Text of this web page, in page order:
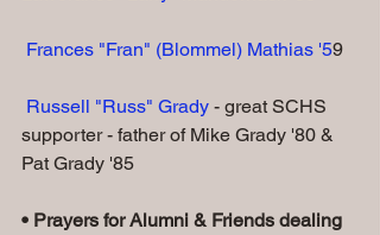
Frances "Fran" (Blommel) Mathias '59
Russell "Russ" Grady - great SCHS
supporter - father of Mike Grady '80 &
Pat Grady '85
• Prayers for Alumni & Friends dealing